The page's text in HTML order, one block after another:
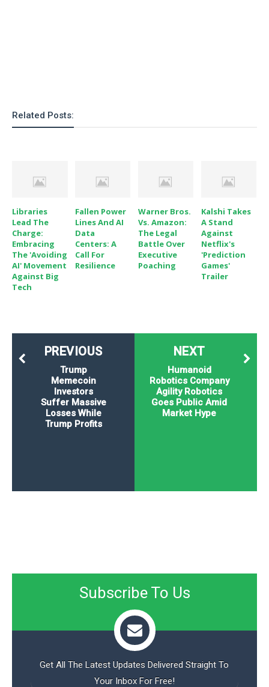
Related Posts:
Libraries
Lead The
Charge:
Embracing
The 'Avoiding
AI' Movement
Against Big
Tech
Fallen Power
Lines And AI
Data
Centers: A
Call For
Resilience
Warner Bros.
Vs. Amazon:
The Legal
Battle Over
Executive
Poaching
Kalshi Takes
A Stand
Against
Netflix's
'Prediction
Games'
Trailer
NEXT
Humanoid
Robotics Company
Agility Robotics
Goes Public Amid
Market Hype
PREVIOUS
Trump
Memecoin
Investors
Suffer Massive
Losses While
Trump Profits
Subscribe To Us
Get All The Latest Updates Delivered Straight To
Your Inbox For Free!